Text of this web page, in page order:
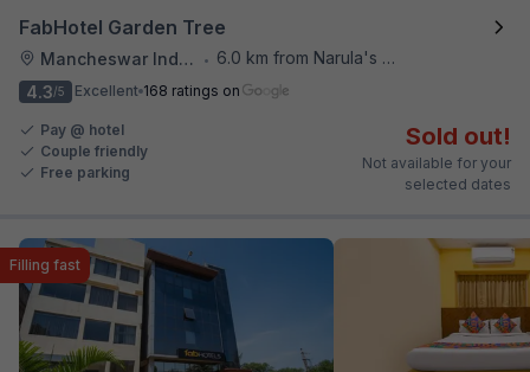
FabHotel Garden Tree
Mancheswar Industrial Estate •
6.0 km from Narula's Restaurant
4.3/5 Excellent 168 ratings on
Pay @ hotel
Couple friendly
Free parking
Sold out!
Not available for your
selected dates
Filling fast